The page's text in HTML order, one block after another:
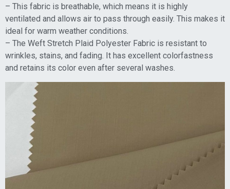
– This fabric is breathable, which means it is highly
ventilated and allows air to pass through easily. This makes it
ideal for warm weather conditions.
– The Weft Stretch Plaid Polyester Fabric is resistant to
wrinkles, stains, and fading. It has excellent colorfastness
and retains its color even after several washes.